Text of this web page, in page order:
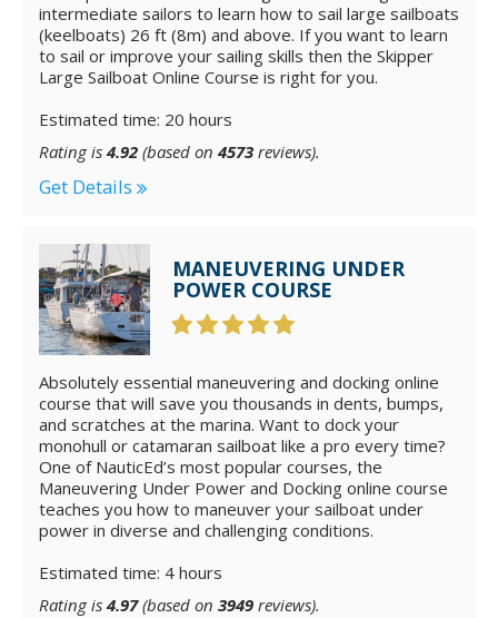
intermediate sailors to learn how to sail large sailboats
(keelboats) 26 ft (8m) and above. If you want to learn
to sail or improve your sailing skills then the Skipper
Large Sailboat Online Course is right for you.
Estimated time: 20 hours
Rating is 4.92 (based on 4573 reviews).
Get Details
MANEUVERING UNDER
POWER COURSE
Absolutely essential maneuvering and docking online
course that will save you thousands in dents, bumps,
and scratches at the marina. Want to dock your
monohull or catamaran sailboat like a pro every time?
One of NauticEd’s most popular courses, the
Maneuvering Under Power and Docking online course
teaches you how to maneuver your sailboat under
power in diverse and challenging conditions.
Estimated time: 4 hours
Rating is 4.97(based on 3949 reviews).